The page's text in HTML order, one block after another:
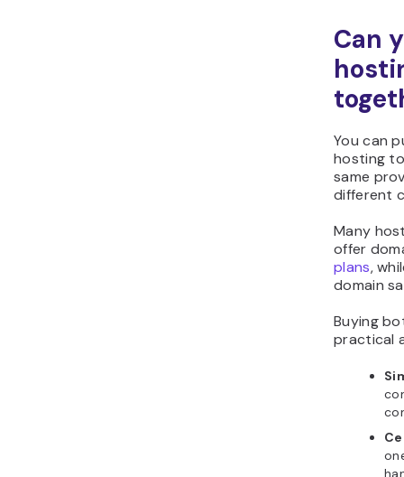
Can
You can
hosting
same
different
Many
offer
plans,
domain
Buying
practical